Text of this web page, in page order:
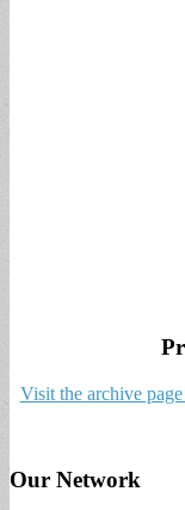
Visit the archive
Our Network